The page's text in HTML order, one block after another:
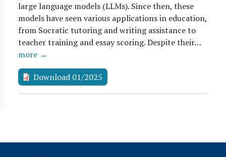
large language models (LLMs). Since then, these
models have seen various applications in education,
from Socratic tutoring and writing assistance to
teacher training and essay scoring. Despite their…
more →
Download 01/2025